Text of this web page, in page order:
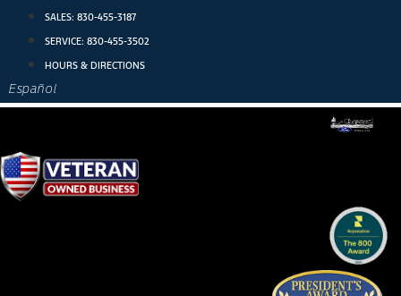
SALES: 830-455-3187
SERVICE: 830-455-3502
HOURS & DIRECTIONS
Español